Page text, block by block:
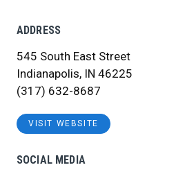
ADDRESS
545 South East Street
Indianapolis, IN 46225
(317) 632-8687
VISIT WEBSITE
SOCIAL MEDIA